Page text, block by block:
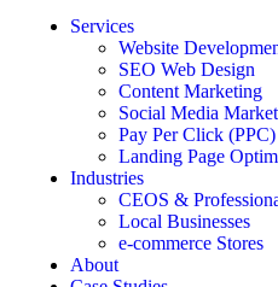
Services
Website
SEO Web Design
Content Marketing
Social Media
Pay Per Click
Landing Page
Industries
CEOS &
Local Businesses
e-commerce Stores
About